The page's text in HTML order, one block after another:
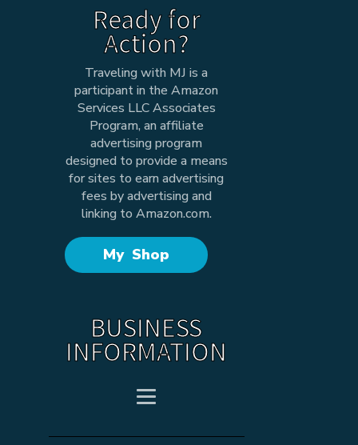
Ready for
Action?
Traveling with MJ is a
participant in the Amazon
Services LLC Associates
Program, an affiliate
advertising program
designed to provide a means
for sites to earn advertising
fees by advertising and
linking to Amazon.com.
My Shop
BUSINESS
INFORMATION